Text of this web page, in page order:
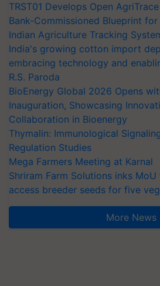
TRST01 Develops Open
Bank-Commissioned Blueprint
Indian Agriculture Tracking
India's growing cotton import
embracing technology and
R.S. Paroda
BioEnergy Global 2026 Opens
Inauguration, Showcasing
Collaboration in Bioenergy
Thymalin: Immunological
Regulation Studies
Mega Farmers Meeting at Karnal
Shriram Farm Solutions inks MoU
access breeder seeds for five
More News